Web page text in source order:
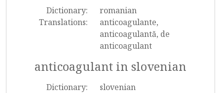
Dictionary:
romanian
Translations:
anticoagulante,
anticoagulantă, de
anticoagulant
anticoagulant in slovenian
Dictionary:
slovenian